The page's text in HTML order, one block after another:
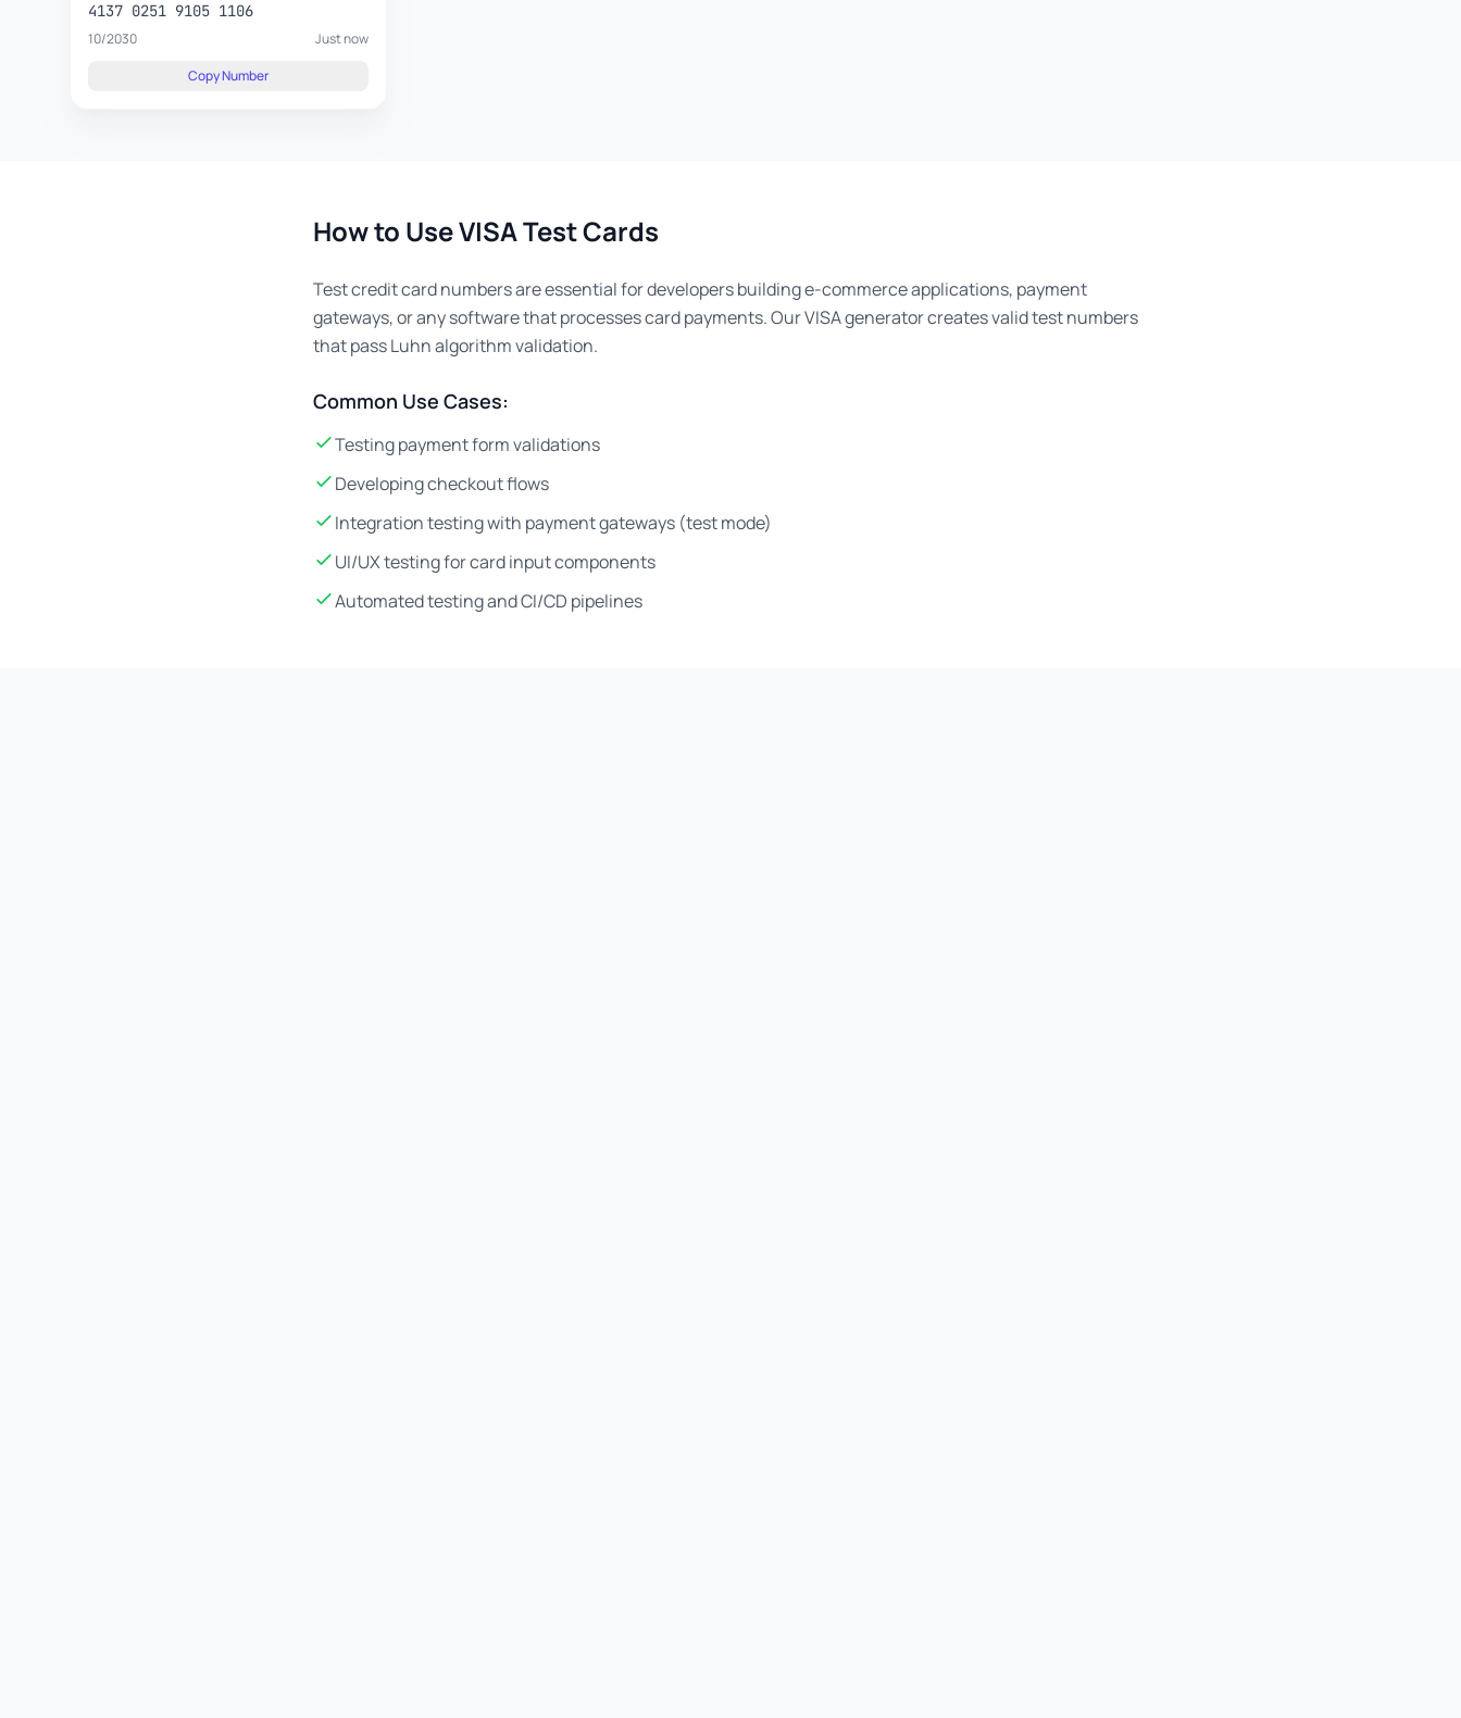
4137 0251 9105 1106
10/2030
Just now
Copy Number
How to Use VISA Test Cards
Test credit card numbers are essential for developers building e-commerce applications, payment
gateways, or any software that processes card payments. Our VISA generator creates valid test numbers
that pass Luhn algorithm validation.
Common Use Cases:
Testing payment form validations
Developing checkout flows
Integration testing with payment gateways (test mode)
UI/UX testing for card input components
Automated testing and CI/CD pipelines